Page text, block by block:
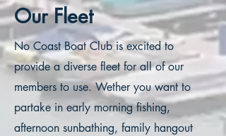
Our Fleet
No Coast Boat Club is excited to
provide a diverse fleet for all of our
members to use. Wether you want to
partake in early morning fishing,
afternoon sunbathing, family hangout